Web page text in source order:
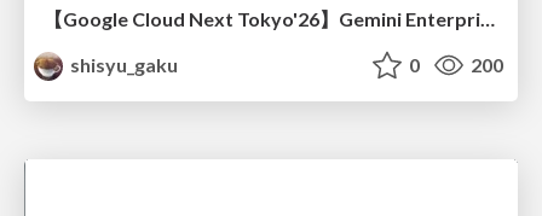
【Google Cloud Next Tokyo'26】Gemini Enterprise と Oracle AI Database で実現する、 業務データ活用を実現する AI エージェント実装
shisyu_gaku
0 200